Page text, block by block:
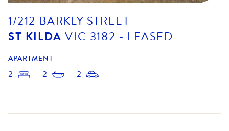
1/212 BARKLY STREET
ST KILDA VIC 3182 - LEASED
APARTMENT
2 2 2